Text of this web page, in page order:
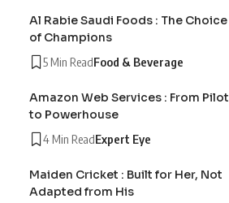
Al Rabie Saudi Foods : The Choice
of Champions
5 Min ReadFood & Beverage
Amazon Web Services : From Pilot
to Powerhouse
4 Min ReadExpert Eye
Maiden Cricket : Built for Her, Not
Adapted from His